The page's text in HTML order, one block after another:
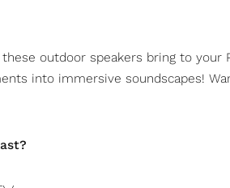
outdoor speakers bring to your
into immersive soundscapes!